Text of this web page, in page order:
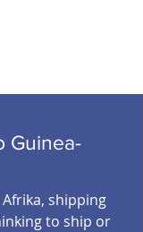
Guinea-
shipping
to ship or